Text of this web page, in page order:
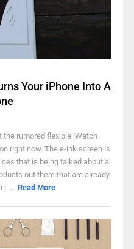
Your iPhone Into A
the rumored flexible iWatch
right now. The e-ink screen is
that is being talked about a
out there that are already
i ... Read More